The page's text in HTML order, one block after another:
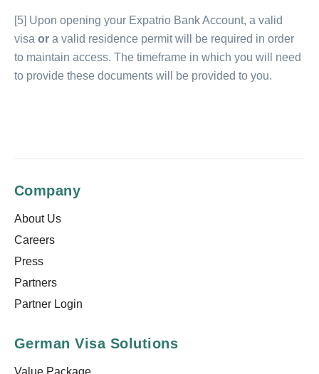
[5] Upon opening your Expatrio Bank Account, a valid
visa or a valid residence permit will be required in order
to maintain access. The timeframe in which you will need
to provide these documents will be provided to you.
Company
About Us
Careers
Press
Partners
Partner Login
German Visa Solutions
Value Package